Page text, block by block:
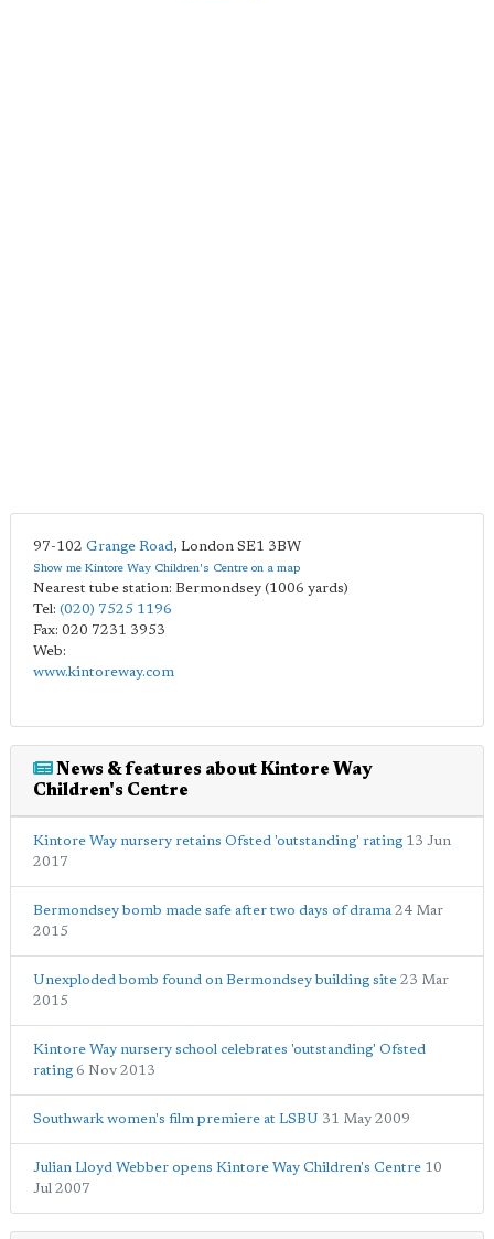
97-102 Grange Road, London SE1 3BW
Show me Kintore Way Children's Centre on a map
Nearest tube station: Bermondsey (1006 yards)
Tel: (020) 7525 1196
Fax: 020 7231 3953
Web:
www.kintoreway.com
News & features about Kintore Way
Children's Centre
Kintore Way nursery retains Ofsted 'outstanding' rating 13 Jun
2017
Bermondsey bomb made safe after two days of drama 24 Mar
2015
Unexploded bomb found on Bermondsey building site 23 Mar
2015
Kintore Way nursery school celebrates 'outstanding' Ofsted
rating 6 Nov 2013
Southwark women's film premiere at LSBU 31 May 2009
Julian Lloyd Webber opens Kintore Way Children's Centre 10
Jul 2007